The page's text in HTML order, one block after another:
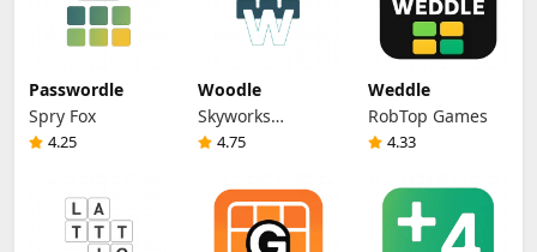
Passwordle
Spry Fox
4.25
Woodle
Skyworks
Interactive
4.75
Weddle
RobTop Games
4.33